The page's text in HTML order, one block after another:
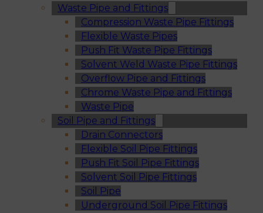
Waste Pipe and Fittings
Compression Waste Pipe Fittings
Flexible Waste Pipes
Push Fit Waste Pipe Fittings
Solvent Weld Waste Pipe Fittings
Overflow Pipe and Fittings
Chrome Waste Pipe and Fittings
Waste Pipe
Soil Pipe and Fittings
Drain Connectors
Flexible Soil Pipe Fittings
Push Fit Soil Pipe Fittings
Solvent Soil Pipe Fittings
Soil Pipe
Underground Soil Pipe Fittings